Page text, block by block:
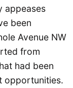
appeases
been
Avenue NW
from
had been
opportunities.